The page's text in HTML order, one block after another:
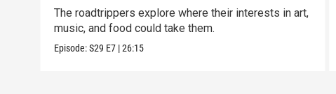
The roadtrippers explore where their interests in art,
music, and food could take them.
Episode:S29 E7 |26:15